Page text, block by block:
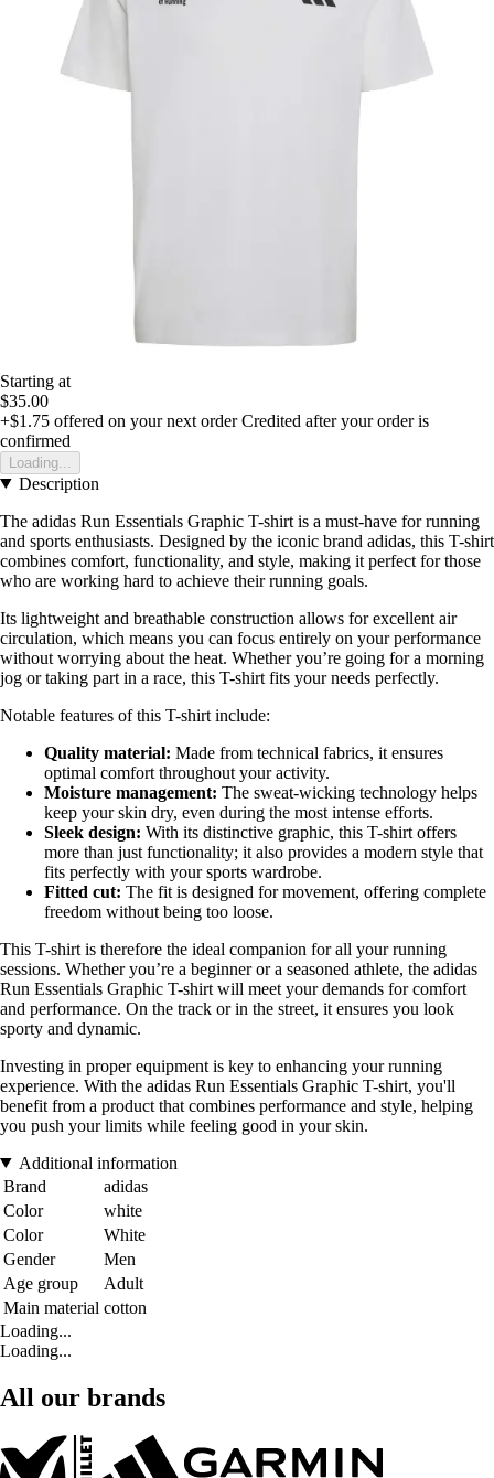
Starting at
$35.00
+$1.75 offered on your next order Credited after your order is
confirmed
Loading...
Description
The adidas Run Essentials Graphic T-shirt is a must-have for running
and sports enthusiasts. Designed by the iconic brand adidas, this T-shirt
combines comfort, functionality, and style, making it perfect for those
who are working hard to achieve their running goals.
Its lightweight and breathable construction allows for excellent air
circulation, which means you can focus entirely on your performance
without worrying about the heat. Whether you’re going for a morning
jog or taking part in a race, this T-shirt fits your needs perfectly.
Notable features of this T-shirt include:
Quality material: Made from technical fabrics, it ensures
optimal comfort throughout your activity.
Moisture management: The sweat-wicking technology helps
keep your skin dry, even during the most intense efforts.
Sleek design: With its distinctive graphic, this T-shirt offers
more than just functionality; it also provides a modern style that
fits perfectly with your sports wardrobe.
Fitted cut: The fit is designed for movement, offering complete
freedom without being too loose.
This T-shirt is therefore the ideal companion for all your running
sessions. Whether you’re a beginner or a seasoned athlete, the adidas
Run Essentials Graphic T-shirt will meet your demands for comfort
and performance. On the track or in the street, it ensures you look
sporty and dynamic.
Investing in proper equipment is key to enhancing your running
experience. With the adidas Run Essentials Graphic T-shirt, you'll
benefit from a product that combines performance and style, helping
you push your limits while feeling good in your skin.
Additional information
Brand
adidas
Color
white
Color
White
Gender
Men
Age group
Adult
Main material cotton
Loading...
Loading...
All our brands